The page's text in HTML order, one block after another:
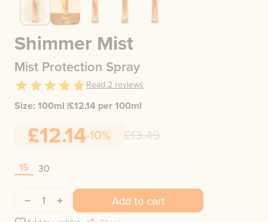
Shimmer Mist
Mist Protection Spray
Read 2 reviews
Size: 100ml |£12.14 per 100ml
£12.14-10% £13.49
15 30
1 Add to cart